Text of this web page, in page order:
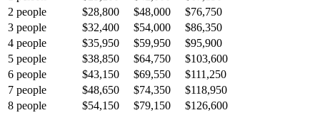
2 people $28,800 $48,000
$76,750
3 people $32,400 $54,000
$86,350
4 people $35,950 $59,950
$95,900
5 people $38,850 $64,750
$103,600
6 people $43,150 $69,550
$111,250
7 people $48,650 $74,350
$118,950
8 people $54,150 $79,150 $126,600